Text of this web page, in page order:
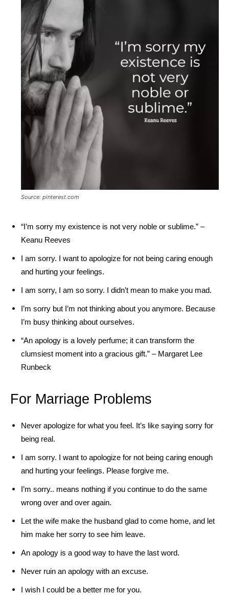
Source: pinterest.com
“I’m sorry my existence is not very noble or sublime.” –
Keanu Reeves
I am sorry. I want to apologize for not being caring enough
and hurting your feelings.
I am sorry, I am so sorry. I didn’t mean to make you mad.
I’m sorry but I’m not thinking about you anymore. Because
I’m busy thinking about ourselves.
“An apology is a lovely perfume; it can transform the
clumsiest moment into a gracious gift.” – Margaret Lee
Runbeck
For Marriage Problems
Never apologize for what you feel. It’s like saying sorry for
being real.
I am sorry. I want to apologize for not being caring enough
and hurting your feelings. Please forgive me.
I’m sorry.. means nothing if you continue to do the same
wrong over and over again.
Let the wife make the husband glad to come home, and let
him make her sorry to see him leave.
An apology is a good way to have the last word.
Never ruin an apology with an excuse.
I wish I could be a better me for you.